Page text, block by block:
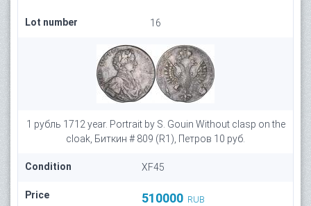
Lot number 16
1 рубль 1712 year. Portrait by S. Gouin Without clasp on the
cloak, Биткин # 809 (R1), Петров 10 руб.
Condition XF45
Price 510000 RUB